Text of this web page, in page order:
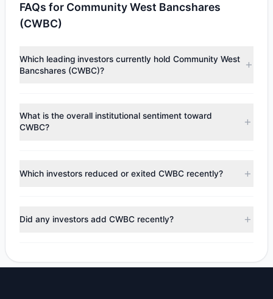
FAQs for Community West Bancshares
(CWBC)
Which leading investors currently hold Community West
Bancshares (CWBC)?
Renaissance Technologies (RenTech)
($3.35 M),
Asness($1.58 M). According to the latest reported data, 3
What is the overall institutional sentiment toward
CWBC?
appears
. There was a net inflow of
$5.17 M, with 2 managers increasing positions and 2
Which investors reduced or exited CWBC recently?
trimmed their positions, while 1 fully exited CWBC. The
total reported sell value was $1.54 M.
Did any investors add CWBC recently?
increased their existing holdings. The total reported buy